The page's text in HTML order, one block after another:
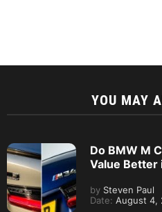
YOU MAY
Do BMW M
Value Better
by Steven Paul
Date: August 4,